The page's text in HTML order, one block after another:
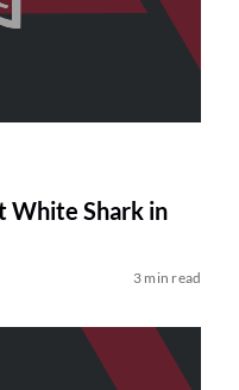
White Shark in
3 min read